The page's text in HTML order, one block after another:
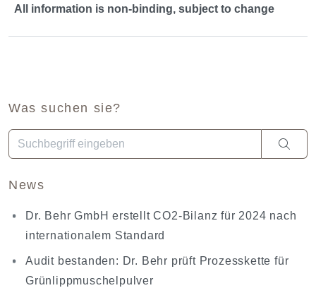
All information is non-binding, subject to change
Was suchen sie?
Wenn die Ergebnisse der automatischen
News
Dr. Behr GmbH erstellt CO2-Bilanz für 2024 nach
internationalem Standard
Audit bestanden: Dr. Behr prüft Prozesskette für
Grünlippmuschelpulver